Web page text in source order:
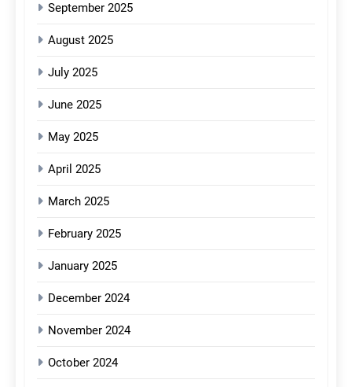
September 2025
August 2025
July 2025
June 2025
May 2025
April 2025
March 2025
February 2025
January 2025
December 2024
November 2024
October 2024